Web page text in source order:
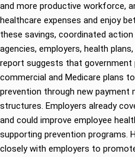
and more productive workforce,
healthcare expenses and enjoy
these savings, coordinated
agencies, employers, health
report suggests that government
commercial and Medicare plans
prevention through new payment
structures. Employers already
and could improve employee
supporting prevention programs.
closely with employers to